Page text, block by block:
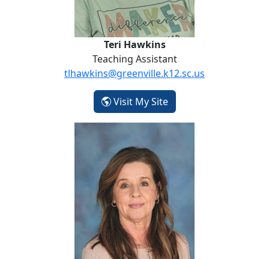
Teri Hawkins
Teaching Assistant
tlhawkins@greenville.k12.sc.us
Visit My Site- Teri Hawkins